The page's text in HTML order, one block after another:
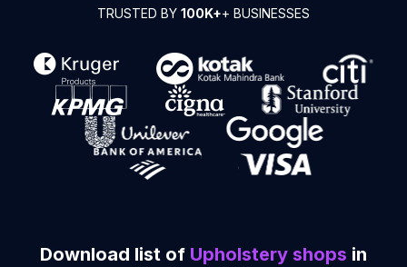
TRUSTED BY 100K++ BUSINESSES
Download list of Upholstery shops in